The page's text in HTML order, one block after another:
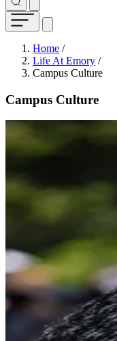
Breadcrumb
Home /
Life At Emory /
Campus Culture
Campus Culture